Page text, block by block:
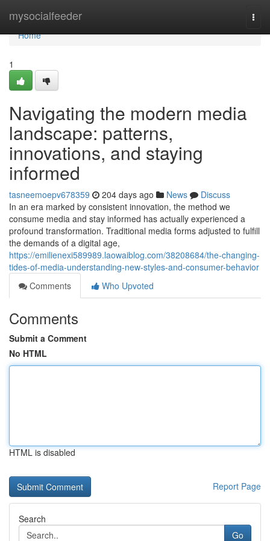
mysocialfeeder
Home
Home
1
Navigating the modern media
landscape: patterns,
innovations, and staying
informed
tasneemoepv678359 204 days ago News
Discuss
In an era marked by consistent innovation, the method we
consume media and stay informed has actually experienced a
profound transformation. Traditional media forms adjusted to fulfill
the demands of a digital age,
https://emilienexi589989.laowaiblog.com/38208684/the-changing-
tides-of-media-understanding-new-styles-and-consumer-behavior
Comments
Who Upvoted
Comments
Submit a Comment
No HTML
HTML is disabled
Report Page
Search
Go